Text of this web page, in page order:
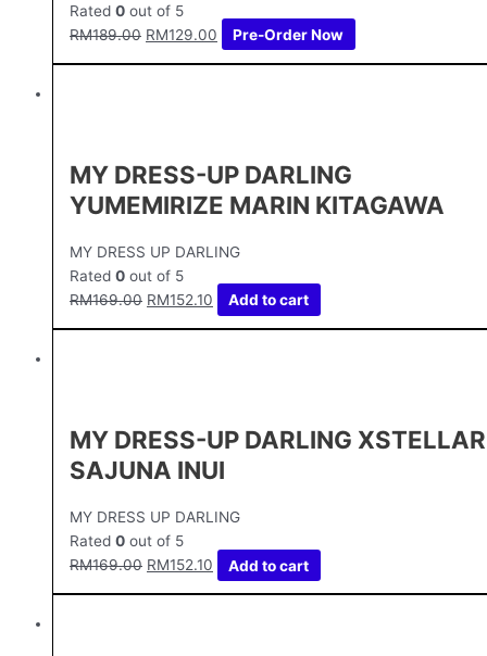
Rated 0 out of 5
RM189.00 RM129.00 Pre-Order Now
MY DRESS-UP DARLING
YUMEMIRIZE MARIN KITAGAWA
MY DRESS UP DARLING
Rated 0 out of 5
RM169.00 RM152.10 Add to cart
MY DRESS-UP DARLING XSTELLAR
SAJUNA INUI
MY DRESS UP DARLING
Rated 0 out of 5
RM169.00 RM152.10 Add to cart